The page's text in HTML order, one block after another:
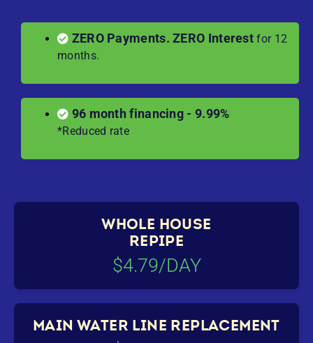
ZERO Payments. ZERO Interest for 12
months.
96 month financing - 9.99%
*Reduced rate
WHOLE HOUSE
REPIPE
$4.79/DAY
MAIN WATER LINE REPLACEMENT